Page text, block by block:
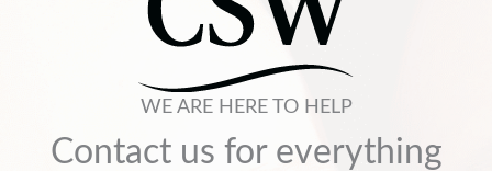
WE ARE HERE TO HELP
Contact us for everything